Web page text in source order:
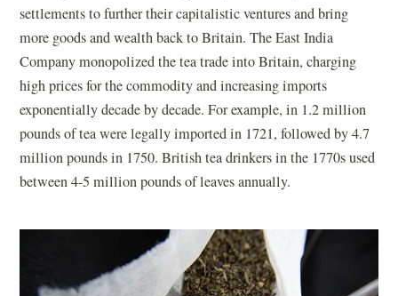
settlements to further their capitalistic ventures and bring
more goods and wealth back to Britain. The East India
Company monopolized the tea trade into Britain, charging
high prices for the commodity and increasing imports
exponentially decade by decade. For example, in 1.2 million
pounds of tea were legally imported in 1721, followed by 4.7
million pounds in 1750. British tea drinkers in the 1770s used
between 4-5 million pounds of leaves annually.